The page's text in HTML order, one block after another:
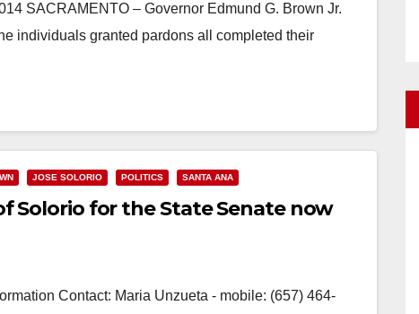
SACRAMENTO – Governor Edmund G. Brown Jr.
individuals granted pardons all completed their
JOSE SOLORIO POLITICS SANTA ANA
Solorio for the State Senate now
Contact: Maria Unzueta - mobile: (657) 464-